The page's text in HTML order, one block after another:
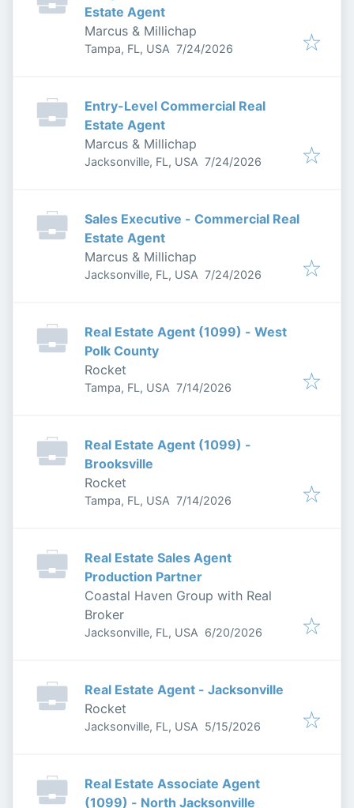
Estate Agent
Marcus & Millichap
Tampa, FL, USA Published:
7/24/2026
Entry-Level Commercial Real
Estate Agent
Marcus & Millichap
Jacksonville, FL, USA Published:
7/24/2026
Sales Executive - Commercial Real
Estate Agent
Marcus & Millichap
Jacksonville, FL, USA Published:
7/24/2026
Real Estate Agent (1099) - West
Polk County
Rocket
Tampa, FL, USA Published:
7/14/2026
Real Estate Agent (1099) -
Brooksville
Rocket
Tampa, FL, USA Published:
7/14/2026
Real Estate Sales Agent
Production Partner
Coastal Haven Group with Real
Broker
Jacksonville, FL, USA Published:
6/20/2026
Real Estate Agent - Jacksonville
Rocket
Jacksonville, FL, USA Published:
5/15/2026
Real Estate Associate Agent
(1099) - North Jacksonville